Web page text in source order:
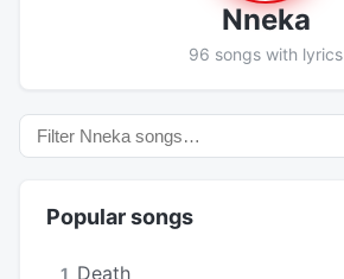
Nneka
96 songs with lyrics
Popular songs
1 Death